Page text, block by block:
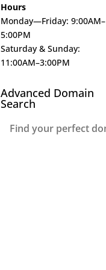
Hours
Monday—Friday: 9:00AM–
5:00PM
Saturday & Sunday:
11:00AM–3:00PM
Advanced Domain
Search